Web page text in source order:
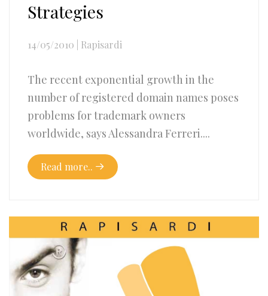
Strategies
14/05/2010 Rapisardi
The recent exponential growth in the
number of registered domain names poses
problems for trademark owners
worldwide, says Alessandra Ferreri....
Read more..